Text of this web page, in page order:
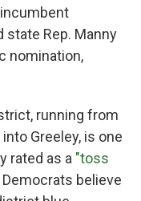
state Rep. Manny
nomination,
running from
Greeley, is one
rated as a "toss
believe